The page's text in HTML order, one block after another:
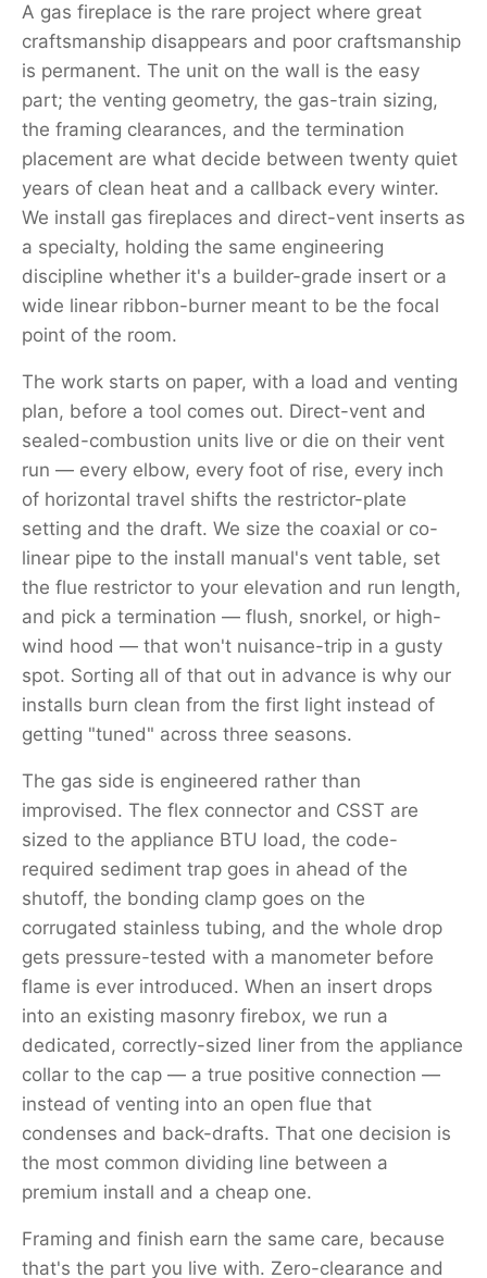
A gas fireplace is the rare project where great
craftsmanship disappears and poor craftsmanship
is permanent. The unit on the wall is the easy
part; the venting geometry, the gas-train sizing,
the framing clearances, and the termination
placement are what decide between twenty quiet
years of clean heat and a callback every winter.
We install gas fireplaces and direct-vent inserts as
a specialty, holding the same engineering
discipline whether it's a builder-grade insert or a
wide linear ribbon-burner meant to be the focal
point of the room.
The work starts on paper, with a load and venting
plan, before a tool comes out. Direct-vent and
sealed-combustion units live or die on their vent
run — every elbow, every foot of rise, every inch
of horizontal travel shifts the restrictor-plate
setting and the draft. We size the coaxial or co-
linear pipe to the install manual's vent table, set
the flue restrictor to your elevation and run length,
and pick a termination — flush, snorkel, or high-
wind hood — that won't nuisance-trip in a gusty
spot. Sorting all of that out in advance is why our
installs burn clean from the first light instead of
getting "tuned" across three seasons.
The gas side is engineered rather than
improvised. The flex connector and CSST are
sized to the appliance BTU load, the code-
required sediment trap goes in ahead of the
shutoff, the bonding clamp goes on the
corrugated stainless tubing, and the whole drop
gets pressure-tested with a manometer before
flame is ever introduced. When an insert drops
into an existing masonry firebox, we run a
dedicated, correctly-sized liner from the appliance
collar to the cap — a true positive connection —
instead of venting into an open flue that
condenses and back-drafts. That one decision is
the most common dividing line between a
premium install and a cheap one.
Framing and finish earn the same care, because
that's the part you live with. Zero-clearance and